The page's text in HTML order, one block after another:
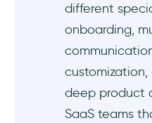
Intercom - Good
support agents
support and
different
onboarding,
deep product
SaaS teams